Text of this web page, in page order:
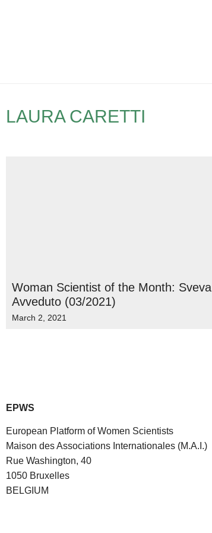
LAURA CARETTI
Woman Scientist of the Month: Sveva
Avveduto (03/2021)
March 2, 2021
EPWS
European Platform of Women Scientists
Maison des Associations Internationales (M.A.I.)
Rue Washington, 40
1050 Bruxelles
BELGIUM